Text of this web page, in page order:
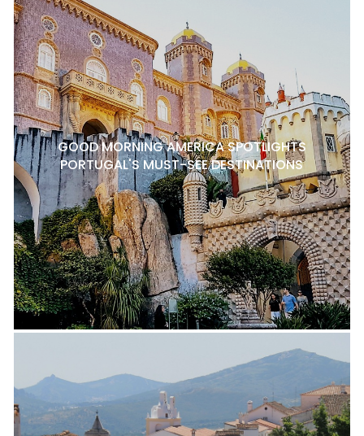
GOOD MORNING AMERICA SPOTLIGHTS
PORTUGAL'S MUST-SEE DESTINATIONS